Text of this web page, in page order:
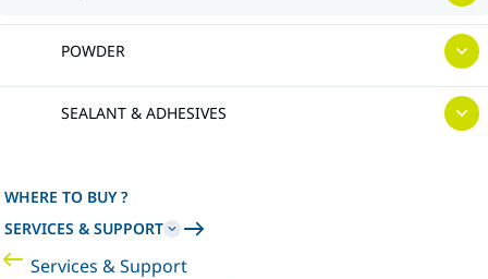
POWDER
SEALANT & ADHESIVES
WHERE TO BUY ?
SERVICES & SUPPORT
Services & Support